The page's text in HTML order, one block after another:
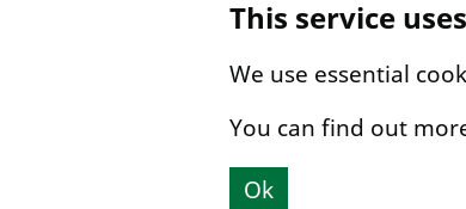
This service
We use essential
You can find out
Ok